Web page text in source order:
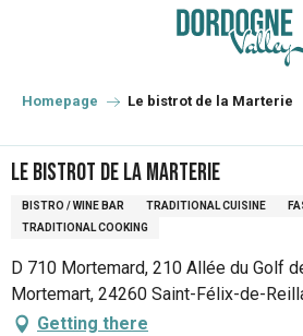
principal
Homepage Le bistrot de la Marterie
Le bistrot de la Marterie
BISTRO / WINE BAR TRADITIONAL CUISINE
TRADITIONAL COOKING
D 710 Mortemard, 210 Allée du Golf
Mortemart, 24260 Saint-Félix-de-
Getting there